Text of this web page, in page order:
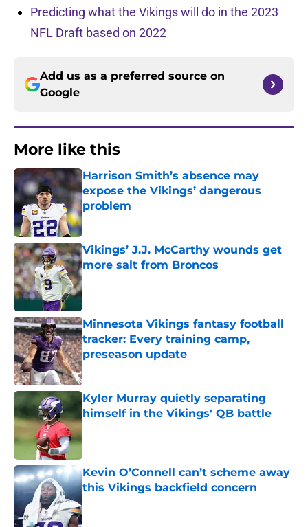
Predicting what the Vikings will do in the 2023
NFL Draft based on 2022
Add us as a preferred source on
Google
More like this
Harrison Smith’s absence may
expose the Vikings’ dangerous
problem
Published by on Invalid Date
Vikings’ J.J. McCarthy wounds get
more salt from Broncos
Published by on Invalid Date
Minnesota Vikings fantasy football
tracker: Every training camp,
preseason update
Published by on Invalid Date
Kyler Murray quietly separating
himself in the Vikings' QB battle
Kevin O’Connell can’t scheme away
this Vikings backfield concern
Published by on Invalid Date